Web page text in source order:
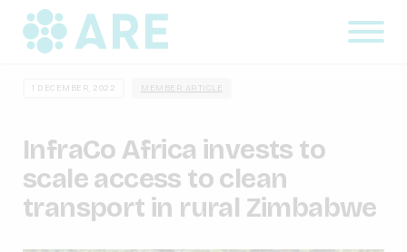
1 DECEMBER, 2022 MEMBER ARTICLE
InfraCo Africa invests to
scale access to clean
transport in rural Zimbabwe